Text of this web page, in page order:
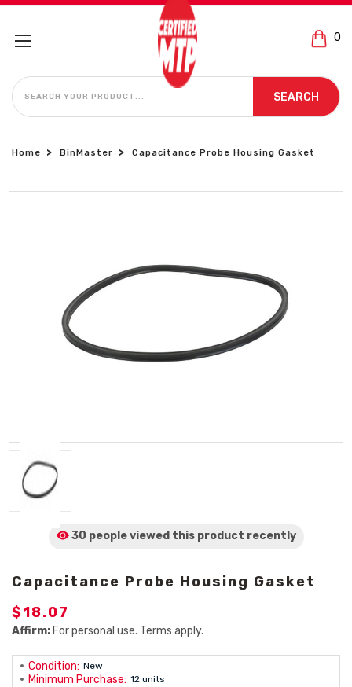
0
SEARCH
SEARCH
Home BinMaster Capacitance Probe Housing Gasket
30 people viewed this product recently
Capacitance Probe Housing Gasket
$18.07
Affirm: For personal use. Terms apply.
Condition: New
Minimum Purchase: 12 units